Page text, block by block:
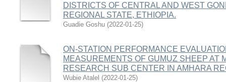
DISTRICTS OF CENTRAL AND WEST
REGIONAL STATE, ETHIOPIA.
Guadie Goshu (2022-01-25)
ON-STATION PERFORMANCE
MEASUREMENTS OF GUMUZ SHEEP AT
RESEARCH SUB CENTER IN AMHARA
Wubie Atalel (2022-01-25)